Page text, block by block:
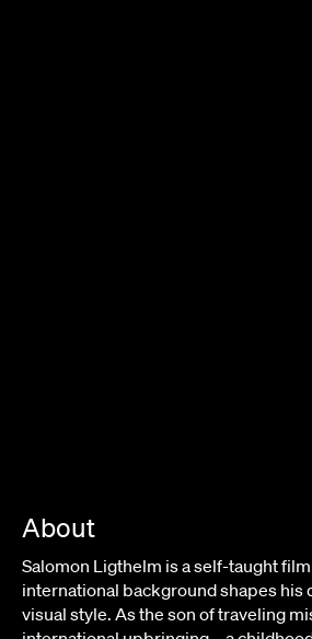
About
Salomon Ligthelm is a self-taught
international background shapes his
visual style. As the son of traveling